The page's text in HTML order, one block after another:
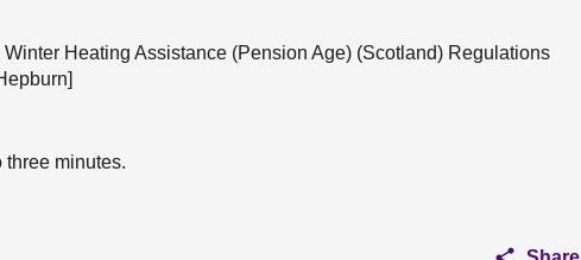
Heating Assistance (Pension Age) (Scotland) Regulations
three minutes.